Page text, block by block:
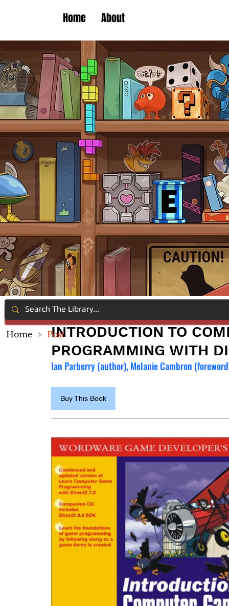
Home About
INTRODUCTION TO
PROGRAMMING WITH
Ian Parberry (author), Melanie Cambron
Buy This Book
Home > Post